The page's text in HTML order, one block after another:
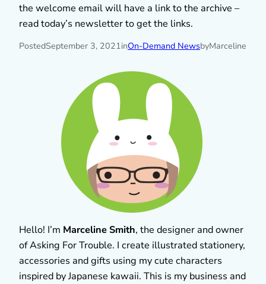
the welcome email will have a link to the archive –
read today’s newsletter to get the links.
PostedSeptember 3, 2021inOn-Demand NewsbyMarceline
Hello! I’m Marceline Smith, the designer and owner
of Asking For Trouble. I create illustrated stationery,
accessories and gifts using my cute characters
inspired by Japanese kawaii. This is my business and